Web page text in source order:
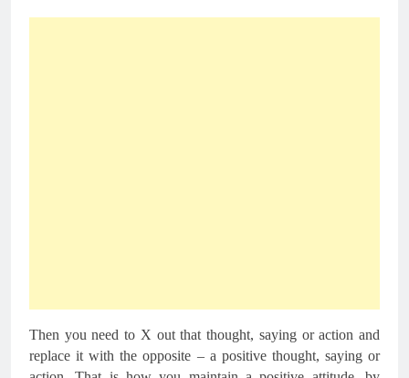
Then you need to X out that thought, saying or action and
replace it with the opposite – a positive thought, saying or